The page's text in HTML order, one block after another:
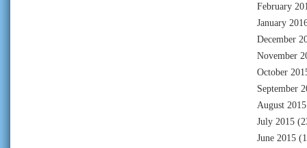
February
January
December
November
October
September
August 2015
July 2015
June 2015